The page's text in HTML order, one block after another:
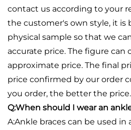
contact us according to your
the customer's own style, it
physical sample so that we
accurate price. The figure can
approximate price. The final
price confirmed by our order
you order, the better the price.
Q:When should I wear an
A:Ankle braces can be used in